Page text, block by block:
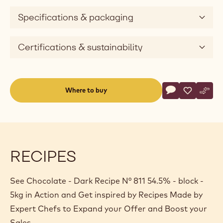
o
Specifications & packaging
Certifications & sustainability
Where to buy
Actions
Write a
- Chocolate -
Save
- -
RECIPES
See Chocolate - Dark Recipe N° 811 54.5% - block -
5kg in Action and Get inspired by Recipes Made by
Expert Chefs to Expand your Offer and Boost your